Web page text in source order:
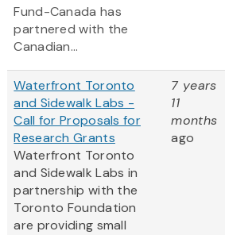
Fund-Canada has
partnered with the
Canadian...
Waterfront Toronto
and Sidewalk Labs -
Call for Proposals for
Research Grants
Waterfront Toronto
and Sidewalk Labs in
partnership with the
Toronto Foundation
are providing small
7 years
11
months
ago